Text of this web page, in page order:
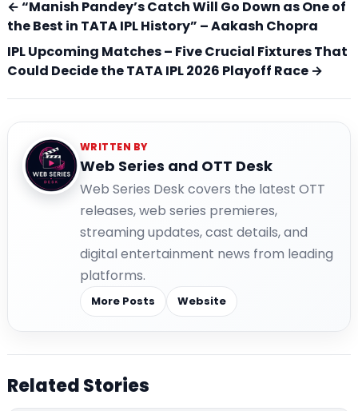
← “Manish Pandey’s Catch Will Go Down as One of
the Best in TATA IPL History” – Aakash Chopra
IPL Upcoming Matches – Five Crucial Fixtures That
Could Decide the TATA IPL 2026 Playoff Race →
WRITTEN BY
Web Series and OTT Desk
Web Series Desk covers the latest OTT
releases, web series premieres,
streaming updates, cast details, and
digital entertainment news from leading
platforms.
More Posts Website
Related Stories